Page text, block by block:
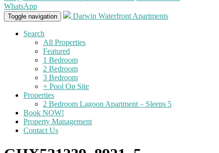
WhatsApp
Toggle navigation Darwin Waterfront Apartments
Search
All Properties
Featured
1 Bedroom
2 Bedroom
3 Bedroom
+ Pool On Site
Properties
2 Bedroom Lagoon Apartment – Sleeps 5
Book NOW!
Property Management
Contact Us